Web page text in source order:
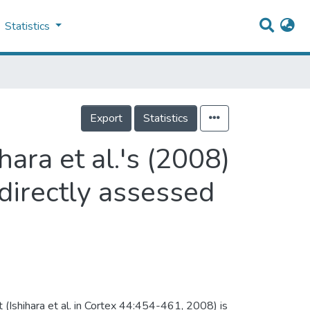
Statistics
Export Statistics
et al.'s (2008)
assessed
(Ishihara et al. in Cortex 44:454-461, 2008) is